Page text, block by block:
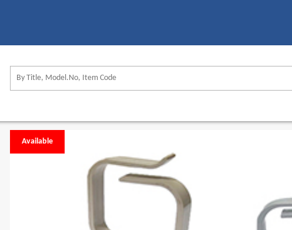
Available